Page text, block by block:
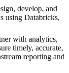
develop, and
using Databricks,
with analytics,
timely, accurate,
reporting and